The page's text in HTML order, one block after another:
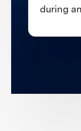
during